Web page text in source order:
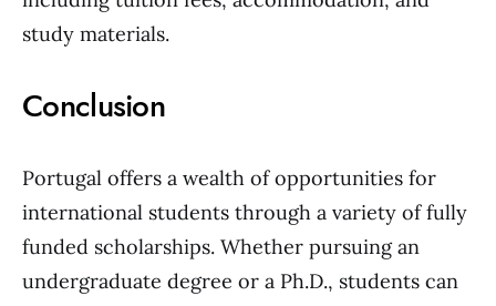
study materials.
Conclusion
Portugal offers a wealth of opportunities for
international students through a variety of fully
funded scholarships. Whether pursuing an
undergraduate degree or a Ph.D., students can